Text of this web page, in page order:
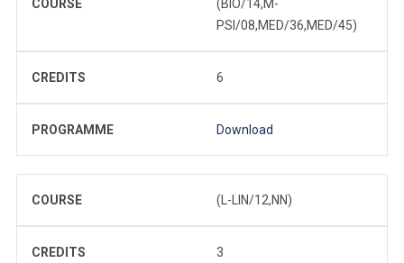
COURSE
(BIO/14,M-
PSI/08,MED/36,MED/45)
CREDITS 6
PROGRAMME Download
COURSE (L-LIN/12,NN)
CREDITS 3